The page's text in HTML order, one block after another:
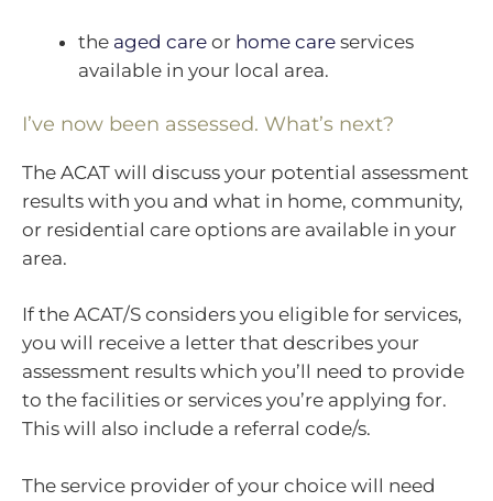
the aged care or home care services
available in your local area.
I’ve now been assessed. What’s next?
The ACAT will discuss your potential assessment
results with you and what in home, community,
or residential care options are available in your
area.
If the ACAT/S considers you eligible for services,
you will receive a letter that describes your
assessment results which you’ll need to provide
to the facilities or services you’re applying for.
This will also include a referral code/s.
The service provider of your choice will need